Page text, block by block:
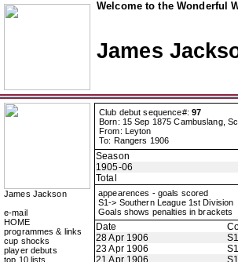
Welcome to the Wonderful
James
James Jackson
e-mail
HOME
programmes & links
cup shocks
player debuts
top 10 lists
Club debut sequence#: 97
Born: 15 Sep 1875 Cambuslang,
From: Leyton
To: Rangers 1906
Season
1905-06
Total
appearences - goals scored
S1-> Southern League 1st Division
Goals shows penalties in brackets
Date
28 Apr 1906
S1
23 Apr 1906
S1
21 Apr 1906
S1